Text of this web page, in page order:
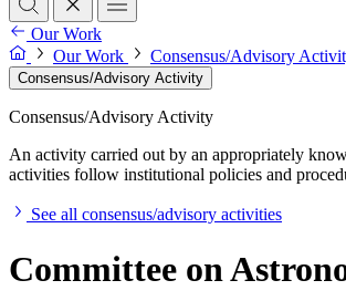
Our Work
Our Work
Consensus/Advisory
Consensus/Advisory Activity
Consensus/Advisory Activity
An activity carried out by an appropriately
activities follow institutional policies and
See all consensus/advisory activities
Committee on